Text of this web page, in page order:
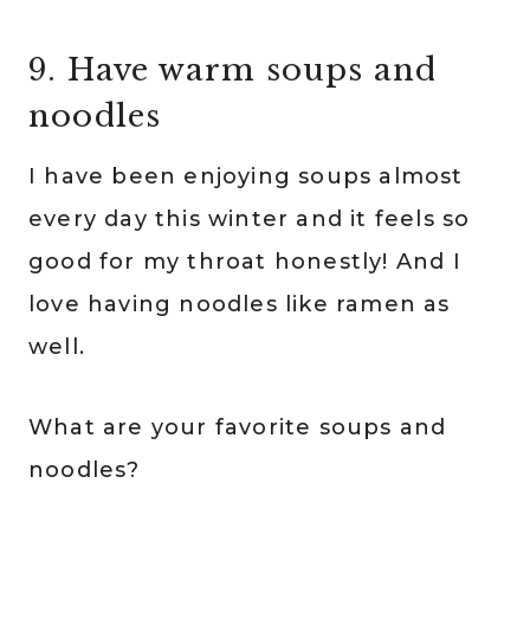
9. Have warm soups and
noodles
I have been enjoying soups almost
every day this winter and it feels so
good for my throat honestly! And I
love having noodles like ramen as
well.
What are your favorite soups and
noodles?